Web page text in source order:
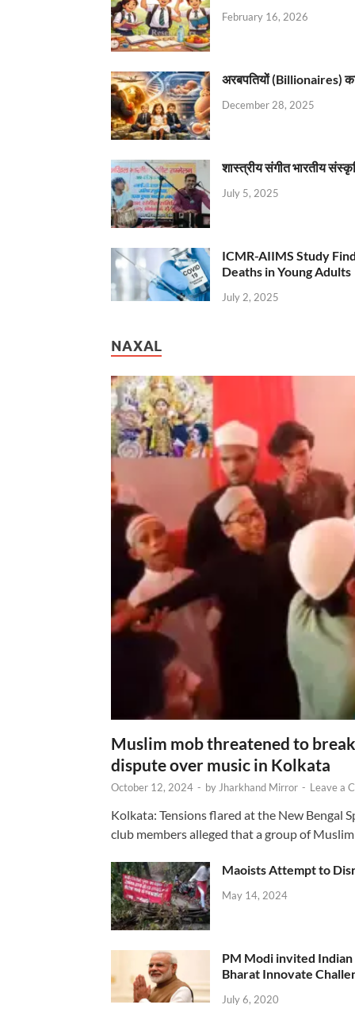
February 16, 2026
अरबपतियों (Billionaires)
December 28, 2025
शास्त्रीय संगीत भारतीय
July 5, 2025
ICMR-AIIMS Study
Deaths in Young Adults
July 2, 2025
NAXAL
Muslim mob threatened to
dispute over music in Kolkata
October 12, 2024 - by Jharkhand Mirror - Leave a
Kolkata: Tensions flared at the New Bengal
club members alleged that a group of
Maoists Attempt to
May 14, 2024
PM Modi invited
Bharat Innovate
July 6, 2020